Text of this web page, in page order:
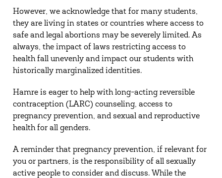
However, we acknowledge that for many students,
they are living in states or countries where access to
safe and legal abortions may be severely limited. As
always, the impact of laws restricting access to
health fall unevenly and impact our students with
historically marginalized identities.
Hamre is eager to help with long-acting reversible
contraception (LARC) counseling, access to
pregnancy prevention, and sexual and reproductive
health for all genders.
A reminder that pregnancy prevention, if relevant for
you or partners, is the responsibility of all sexually
active people to consider and discuss. While the